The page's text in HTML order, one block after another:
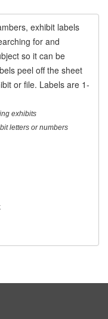
exhibit labels
for and
so it can be
peel off the sheet
or file. Labels are 1-
exhibits
letters or numbers